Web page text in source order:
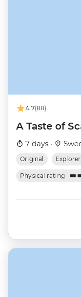
4.7(88)
A Taste of
7 days ·
Original Explorer
Physical rating